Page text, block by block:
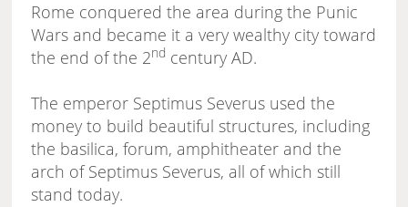
Rome conquered the area during the Punic
Wars and became it a very wealthy city toward
the end of the 2nd century AD.
The emperor Septimus Severus used the
money to build beautiful structures, including
the basilica, forum, amphitheater and the
arch of Septimus Severus, all of which still
stand today.